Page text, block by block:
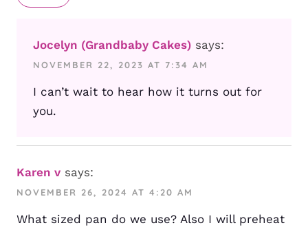
Jocelyn (Grandbaby Cakes) says:
NOVEMBER 22, 2023 AT 7:34 AM
I can’t wait to hear how it turns out for
you.
Karen v says:
NOVEMBER 26, 2024 AT 4:20 AM
What sized pan do we use? Also I will preheat